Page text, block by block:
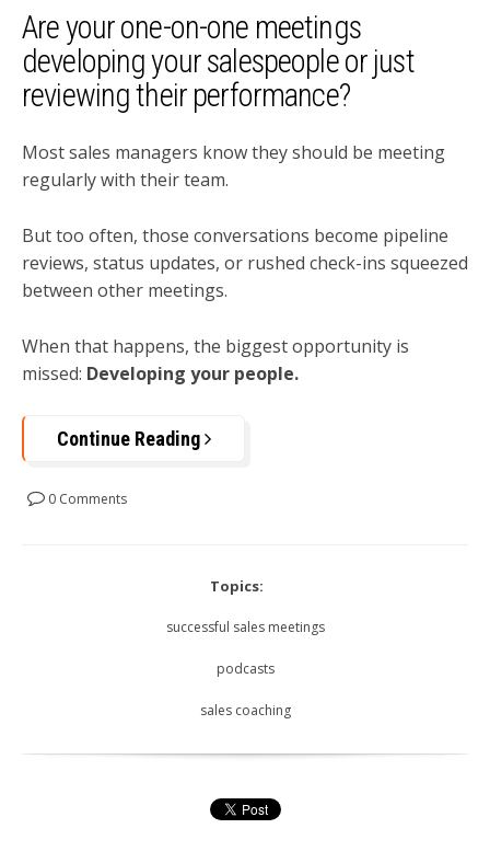
Are your one-on-one meetings
developing your salespeople or just
reviewing their performance?
Most sales managers know they should be meeting
regularly with their team.
But too often, those conversations become pipeline
reviews, status updates, or rushed check-ins squeezed
between other meetings.
When that happens, the biggest opportunity is
missed: Developing your people.
Continue Reading
0 Comments
Topics:
successful sales meetings
podcasts
sales coaching